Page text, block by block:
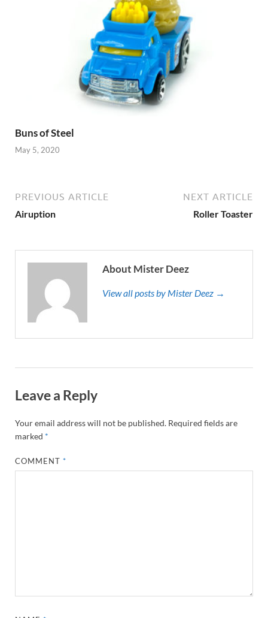
Buns of Steel
May 5, 2020
PREVIOUS ARTICLE
Airuption
NEXT ARTICLE
Roller Toaster
About Mister Deez
View all posts by Mister Deez →
Leave a Reply
Your email address will not be published. Required fields are
marked *
COMMENT*